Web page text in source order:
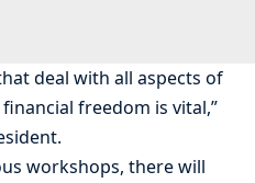
deal with all aspects of
freedom is vital,”
workshops, there will